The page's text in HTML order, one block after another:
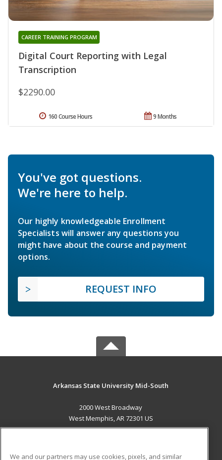
Digital Court Reporting with Legal
Transcription
CAREER TRAINING PROGRAM
$2290.00
9 Months
160 Course Hours
You've got questions.
We're here to help.
Our highly knowledgeable Enrollment
Specialists will answer any questions you
might have about the course and payment
options.
REQUEST INFO
Arkansas State University Mid-South
2000 West Broadway
West Memphis, AR 72301 US
We and our partners may use cookies, pixels, and similar